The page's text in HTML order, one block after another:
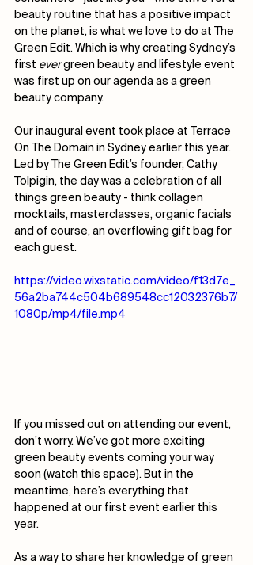
beauty routine that has a positive impact
on the planet, is what we love to do at The
Green Edit. Which is why creating Sydney’s
first ever green beauty and lifestyle event
was first up on our agenda as a green
beauty company.
Our inaugural event took place at Terrace
On The Domain in Sydney earlier this year.
Led by The Green Edit’s founder, Cathy
Tolpigin, the day was a celebration of all
things green beauty - think collagen
mocktails, masterclasses, organic facials
and of course, an overflowing gift bag for
each guest.
https://video.wixstatic.com/video/f13d7e_
56a2ba744c504b689548cc12032376b7/
1080p/mp4/file.mp4
If you missed out on attending our event,
don’t worry. We’ve got more exciting
green beauty events coming your way
soon (watch this space). But in the
meantime, here’s everything that
happened at our first event earlier this
year.
As a way to share her knowledge of green